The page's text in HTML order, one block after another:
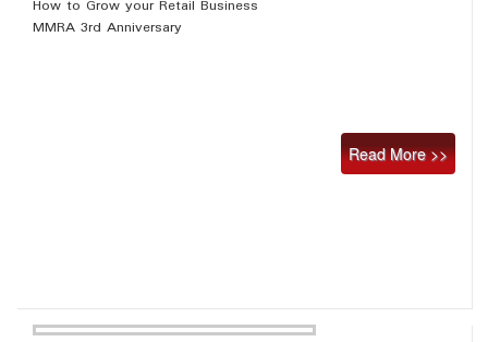
How to Grow your Retail Business
MMRA 3rd Anniversary
Read More >>